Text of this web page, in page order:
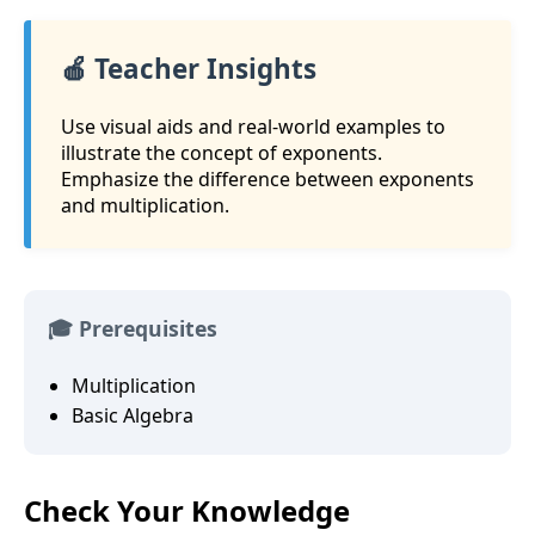
🍎 Teacher Insights
Use visual aids and real-world examples to
illustrate the concept of exponents.
Emphasize the difference between exponents
and multiplication.
🎓 Prerequisites
Multiplication
Basic Algebra
Check Your Knowledge